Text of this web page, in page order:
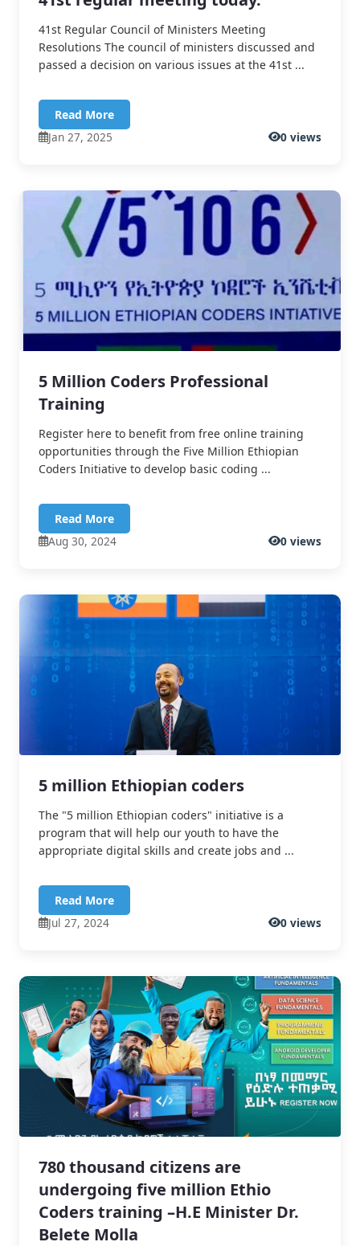
41st Regular Council of Ministers Meeting
Resolutions The council of ministers discussed and
passed a decision on various issues at the 41st ...
Read More
Jan 27, 2025
0 views
5 Million Coders Professional
Training
Register here to benefit from free online training
opportunities through the Five Million Ethiopian
Coders Initiative to develop basic coding ...
Read More
Aug 30, 2024
0 views
5 million Ethiopian coders
The "5 million Ethiopian coders" initiative is a
program that will help our youth to have the
appropriate digital skills and create jobs and ...
Read More
Jul 27, 2024
0 views
780 thousand citizens are
undergoing five million Ethio
Coders training –H.E Minister Dr.
Belete Molla